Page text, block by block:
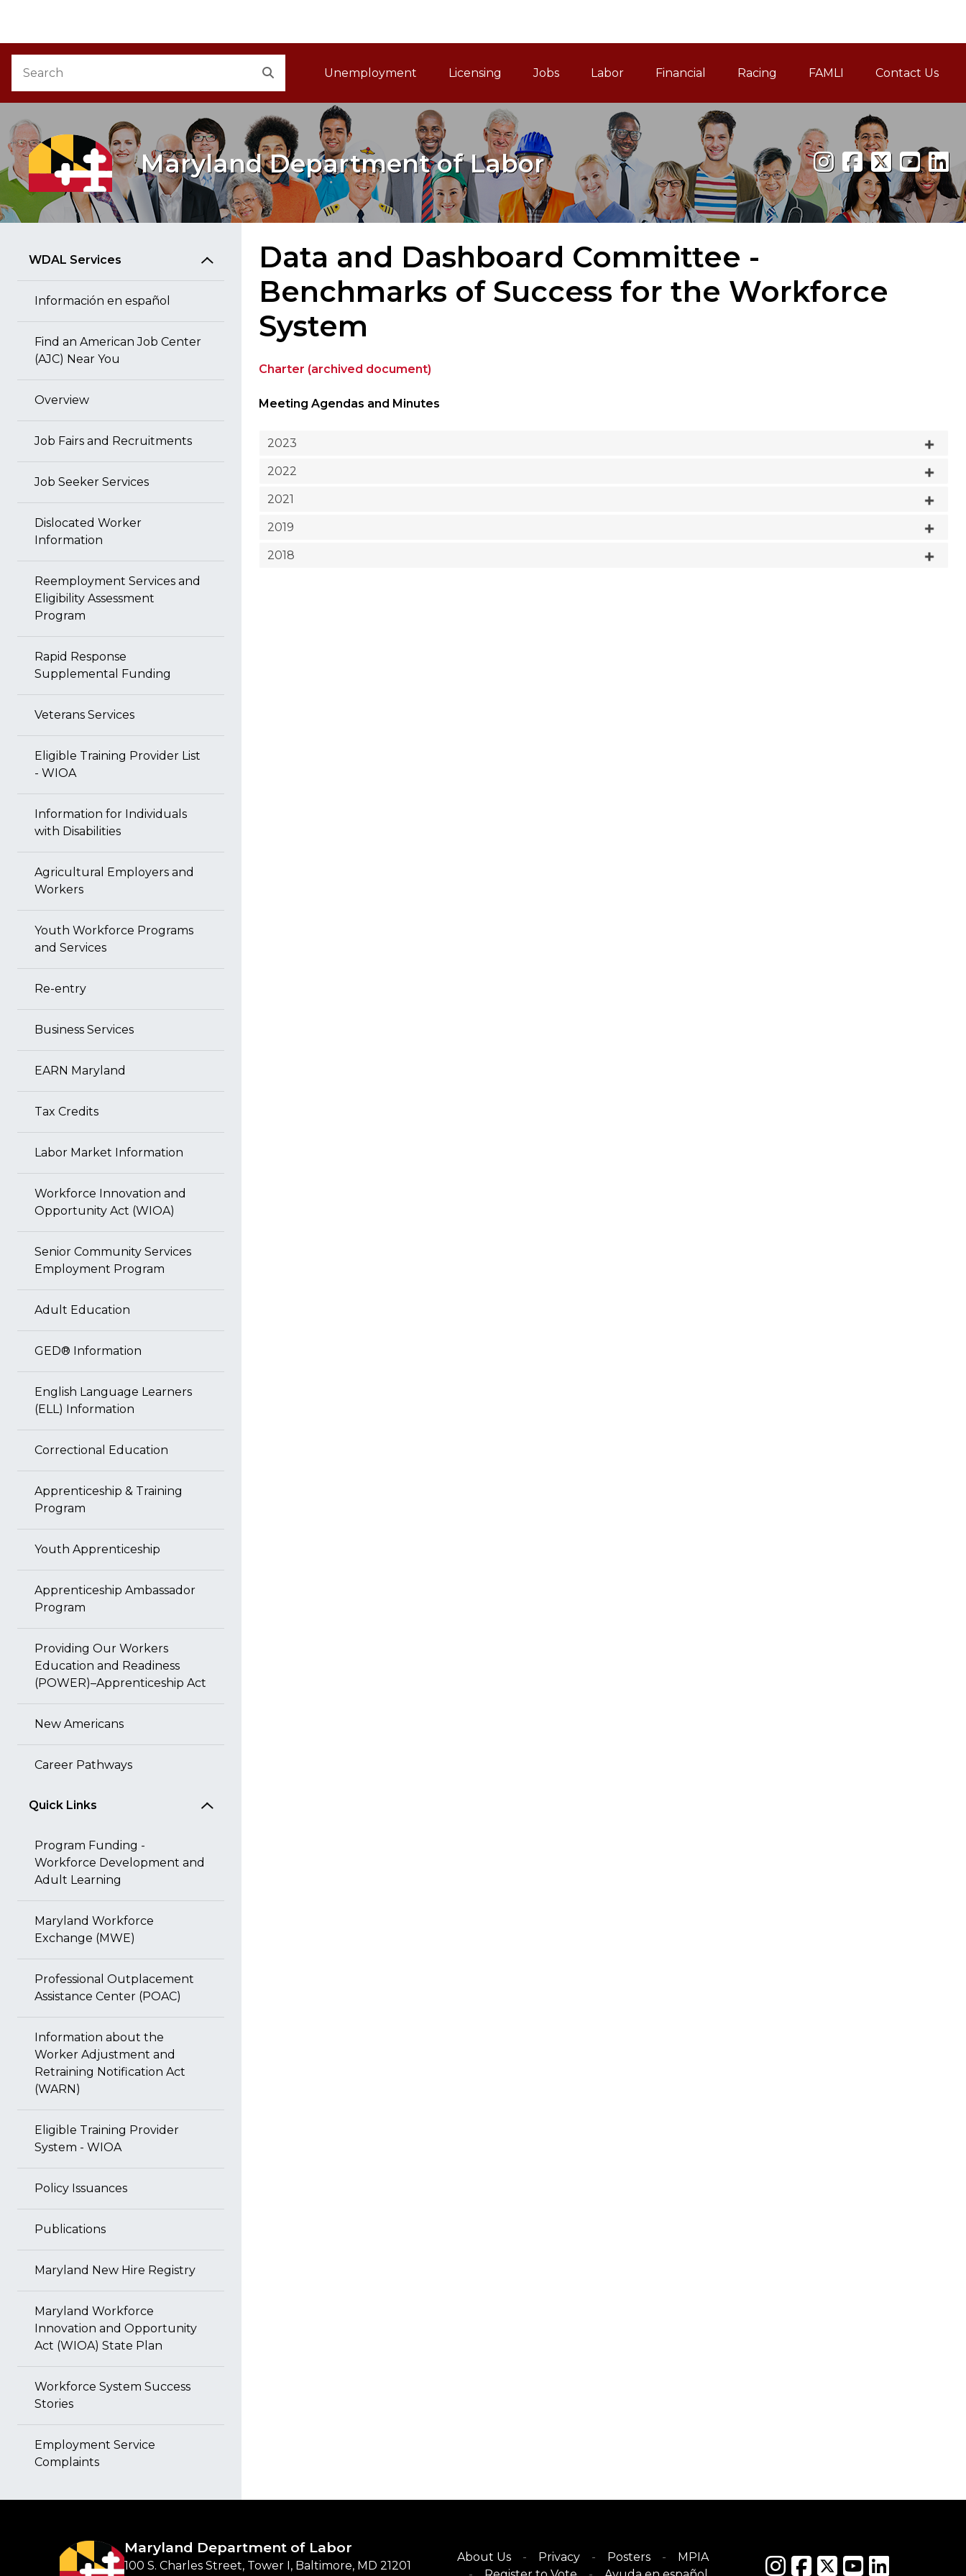
Main Navigation
Unemployment Licensing Jobs Labor Financial Racing FAMLI
Family and Medical
Contact Us
Maryland Department of Labor
WDAL Services
Información en español
Find an American Job Center
(AJC) Near You
Overview
Job Fairs and Recruitments
Job Seeker Services
Dislocated Worker
Information
Reemployment Services and
Eligibility Assessment
Program
Rapid Response
Supplemental Funding
Veterans Services
Eligible Training Provider List
- WIOA
Information for Individuals
with Disabilities
Agricultural Employers and
Workers
Youth Workforce Programs
and Services
Re-entry
Business Services
EARN Maryland
Tax Credits
Labor Market Information
Workforce Innovation and
Opportunity Act (WIOA)
Senior Community Services
Employment Program
Adult Education
GED® Information
English Language Learners
(ELL) Information
Correctional Education
Apprenticeship & Training
Program
Youth Apprenticeship
Apprenticeship Ambassador
Program
Providing Our Workers
Education and Readiness
(POWER)–Apprenticeship Act
New Americans
Career Pathways
Quick Links
Program Funding -
Workforce Development and
Adult Learning
Maryland Workforce
Exchange (MWE)
Professional Outplacement
Assistance Center (POAC)
Information about the
Worker Adjustment and
Retraining Notification Act
(WARN)
Eligible Training Provider
System - WIOA
Policy Issuances
Publications
Maryland New Hire Registry
Maryland Workforce
Innovation and Opportunity
Act (WIOA) State Plan
Workforce System Success
Stories
Employment Service
Complaints
Data and Dashboard Committee -
Benchmarks of Success for the Workforce
System
Charter (archived document)
Meeting Agendas and Minutes
2023
2022
2021
2019
2018
Maryland Department of Labor
100 S. Charles Street, Tower I, Baltimore, MD 21201
About Us Privacy Posters
MPIA